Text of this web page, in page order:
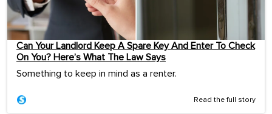
Can Your Landlord Keep A Spare Key And Enter To Check
On You? Here’s What The Law Says
Something to keep in mind as a renter.
Read the full story